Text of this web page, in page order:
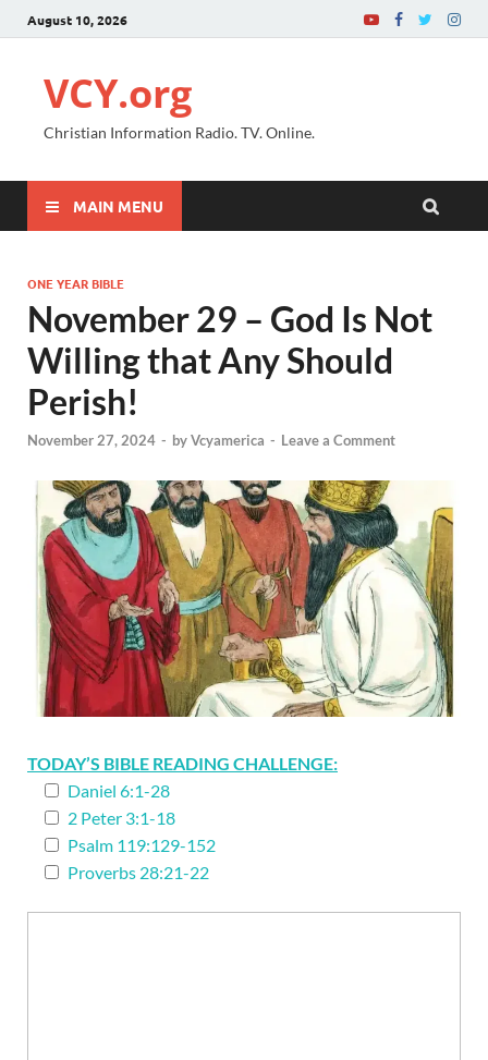
August 10, 2026
VCY.org
Christian Information Radio. TV. Online.
MAIN MENU
ONE YEAR BIBLE
November 29 – God Is Not
Willing that Any Should
Perish!
November 27, 2024 - byVcyamerica - Leave a Comment
TODAY’S BIBLE READING CHALLENGE:
Daniel 6:1-28
2 Peter 3:1-18
Psalm 119:129-152
Proverbs 28:21-22